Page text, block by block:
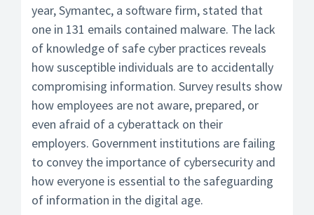
year, Symantec, a software firm, stated that
one in 131 emails contained malware. The lack
of knowledge of safe cyber practices reveals
how susceptible individuals are to accidentally
compromising information. Survey results show
how employees are not aware, prepared, or
even afraid of a cyberattack on their
employers. Government institutions are failing
to convey the importance of cybersecurity and
how everyone is essential to the safeguarding
of information in the digital age.